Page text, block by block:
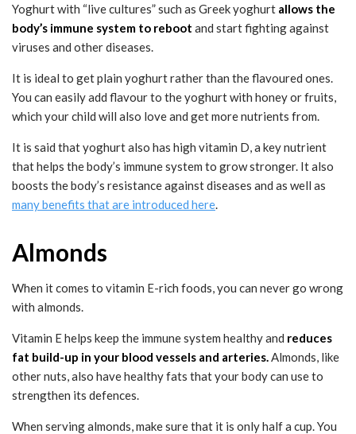
Yoghurt with “live cultures” such as Greek yoghurt allows the
body’s immune system to reboot and start fighting against
viruses and other diseases.
It is ideal to get plain yoghurt rather than the flavoured ones.
You can easily add flavour to the yoghurt with honey or fruits,
which your child will also love and get more nutrients from.
It is said that yoghurt also has high vitamin D, a key nutrient
that helps the body’s immune system to grow stronger. It also
boosts the body’s resistance against diseases and as well as
many benefits that are introduced here.
Almonds
When it comes to vitamin E-rich foods, you can never go wrong
with almonds.
Vitamin E helps keep the immune system healthy and reduces
fat build-up in your blood vessels and arteries.Almonds, like
other nuts, also have healthy fats that your body can use to
strengthen its defences.
When serving almonds, make sure that it is only half a cup. You